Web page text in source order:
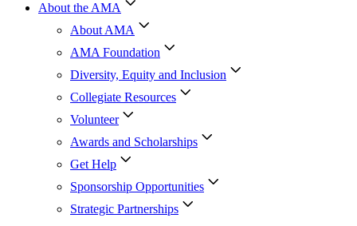
About the AMA
About AMA
AMA Foundation
Diversity, Equity and Inclusion
Collegiate Resources
Volunteer
Awards and Scholarships
Get Help
Sponsorship Opportunities
Strategic Partnerships